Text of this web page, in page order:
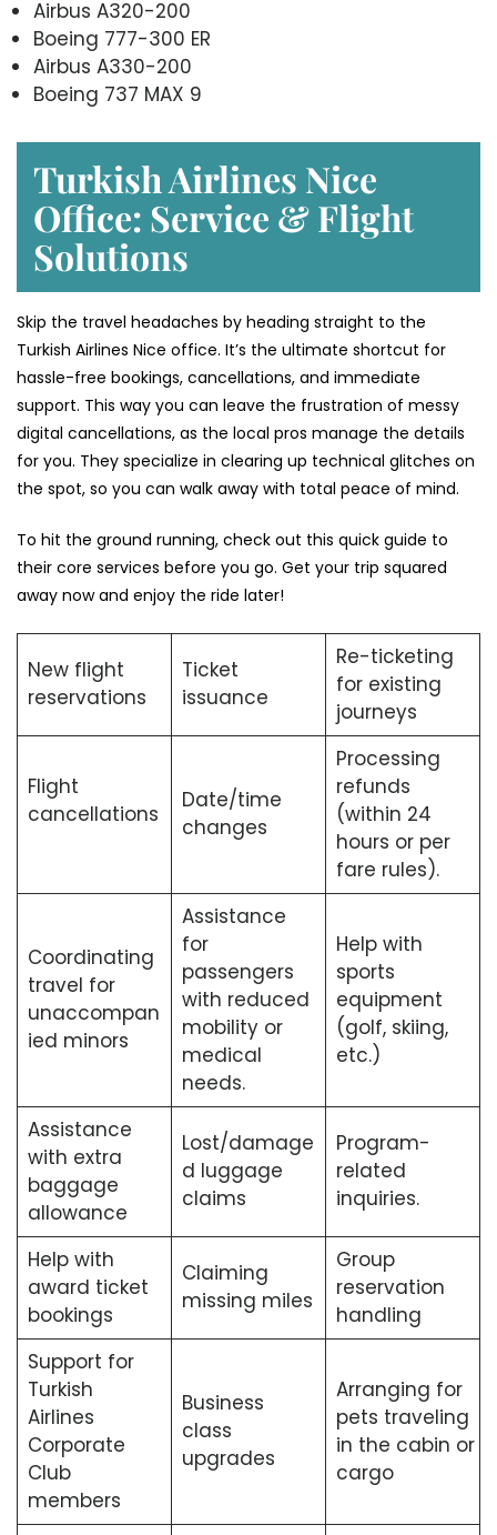
Airbus A320-200
Boeing 777-300 ER
Airbus A330-200
Boeing 737 MAX 9
Turkish Airlines Nice
Office: Service & Flight
Solutions
Skip the travel headaches by heading straight to the
Turkish Airlines Nice office. It’s the ultimate shortcut for
hassle-free bookings, cancellations, and immediate
support. This way you can leave the frustration of messy
digital cancellations, as the local pros manage the details
for you. They specialize in clearing up technical glitches on
the spot, so you can walk away with total peace of mind.
To hit the ground running, check out this quick guide to
their core services before you go. Get your trip squared
away now and enjoy the ride later!
New flight
reservations
Ticket
issuance
Re-ticketing
for existing
journeys
Flight
cancellations
Date/time
changes
Processing
refunds
(within 24
hours or per
fare rules).
Coordinating
travel for
unaccompan
ied minors
Assistance
for
passengers
with reduced
mobility or
medical
needs.
Help with
sports
equipment
(golf, skiing,
etc.)
Assistance
with extra
baggage
allowance
Lost/damage
d luggage
claims
Program-
related
inquiries.
Help with
award ticket
bookings
Claiming
missing miles
Group
reservation
handling
Support for
Turkish
Airlines
Corporate
Club
members
Business
class
upgrades
Arranging for
pets traveling
in the cabin or
cargo